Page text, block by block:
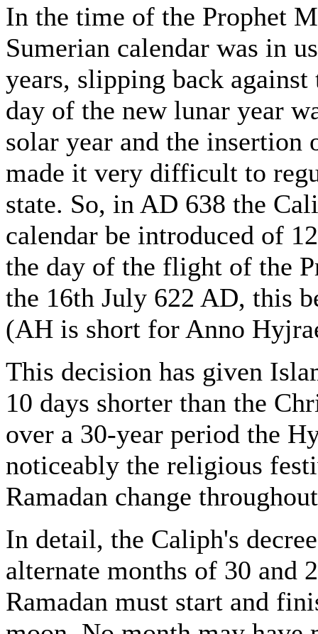
In the time of the Prophet
Sumerian calendar was in
years, slipping back
day of the new lunar year
solar year and the
made it very difficult to
state. So, in AD 638 the
calendar be introduced of
the day of the flight of the
the 16th July 622 AD, this
(AH is short for Anno
This decision has given
10 days shorter than the
over a 30-year period the
noticeably the religious
Ramadan change
In detail, the Caliph's
alternate months of 30 and
Ramadan must start and